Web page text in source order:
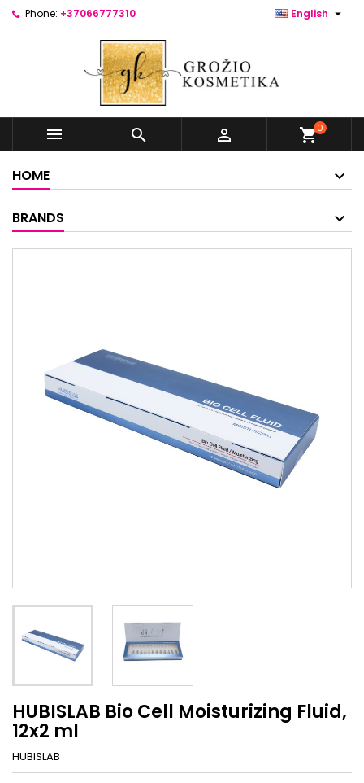
Phone: +37066777310 English 
   shopping_cart0
HOME
BRANDS
HUBISLAB Bio Cell Moisturizing Fluid,
12x2 ml
HUBISLAB